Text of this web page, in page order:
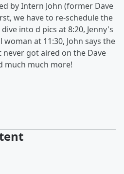
by Intern John (former Dave
we have to re-schedule the
into d pics at 8:20, Jenny's
at 11:30, John says the
got aired on the Dave
much much more!